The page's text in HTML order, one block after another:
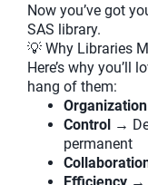
Now you’ve got
SAS library.
💡 Why Libraries
Here’s why you’ll
hang of them:
Organization
Control →
permanent